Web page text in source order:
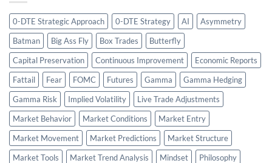
0-DTE Strategic Approach 0-DTE Strategy AI
Asymmetry
Batman
Big Ass Fly Box Trades
Butterfly
Capital Preservation
Continuous Improvement
Economic Reports
Fattail
Fear FOMC Futures Gamma
Gamma Hedging
Gamma Risk
Implied Volatility
Live Trade Adjustments
Market Behavior
Market Conditions
Market Entry
Market Movement
Market Predictions
Market Structure
Market Tools
Market Trend Analysis Mindset
Philosophy